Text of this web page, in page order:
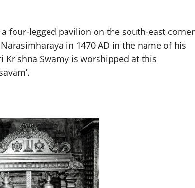
four-legged pavilion on the south-east corner
in 1470 AD in the name of his
Krishna Swamy is worshipped at this